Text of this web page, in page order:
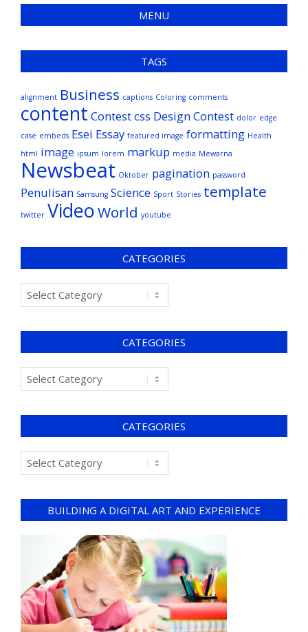
MENU
TAGS
alignment Business captions Coloring comments
content Contestcss Design Contest dolor edge
case embeds Esei Essay featured image formatting Health
html image ipsum lorem markup media Mewarna
Newsbeat Oktober pagination password
Penulisan Samsung Science Sport Stories template
twitter VideoWorld youtube
CATEGORIES
CATEGORIES
CATEGORIES
BUILDING A DIGITAL ART AND EXPERIENCE